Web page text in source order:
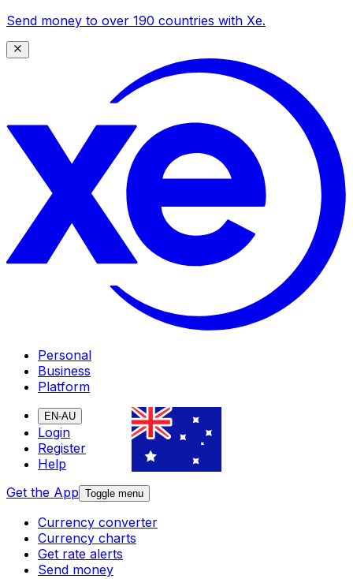
Send money to over 190 countries with Xe.
Personal
Business
Platform
EN-AU
Login
Register
Help
Get the App Toggle menu
Currency converter
Currency charts
Get rate alerts
Send money